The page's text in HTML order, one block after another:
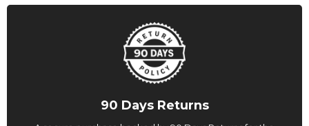
90 Days Returns